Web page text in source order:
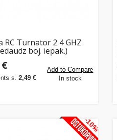
RC Turnator 2 4 GHZ
boj. iepak.)
s. 2,49 €
Add to Compare
In stock
-10%